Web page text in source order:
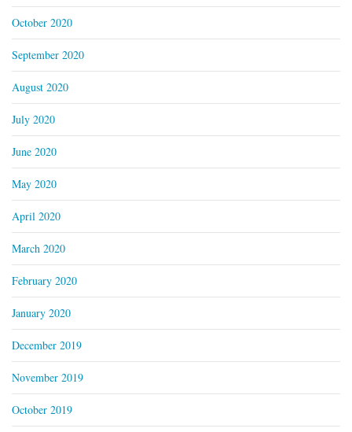
October 2020
September 2020
August 2020
July 2020
June 2020
May 2020
April 2020
March 2020
February 2020
January 2020
December 2019
November 2019
October 2019